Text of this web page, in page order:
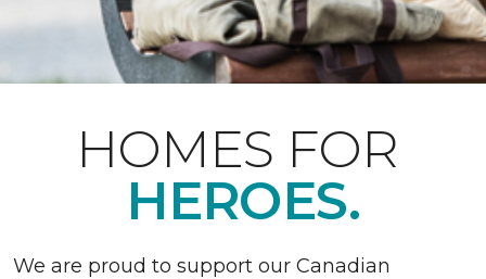
HOMES FOR
HEROES.
We are proud to support our Canadian